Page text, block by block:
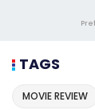
TAGS
MOVIE REVIEW